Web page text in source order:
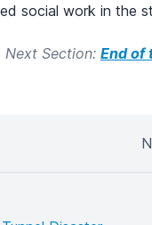
social work in the
Next Section: End of